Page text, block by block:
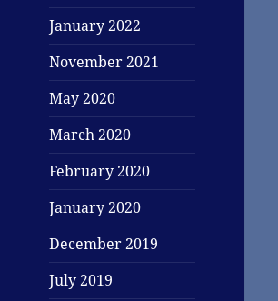
January 2022
November 2021
May 2020
March 2020
February 2020
January 2020
December 2019
July 2019